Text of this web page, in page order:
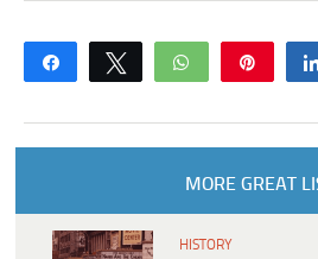
Share Tweet WhatsApp
MORE GREAT
HISTORY